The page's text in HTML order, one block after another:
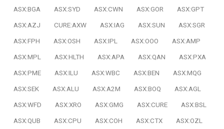
ASX:BGA
ASX:SYD ASX:CWN ASX:GOR
ASX:GPT
ASX:AZJ
CURE:AXW ASX:IAG ASX:SUN
ASX:SGR
ASX:FPH
ASX:OSH ASX:IPL ASX:OOO
ASX:AMP
ASX:MPL
ASX:HLTH ASX:APA ASX:QAN
ASX:PXA
ASX:PME
ASX:ILU ASX:WBC ASX:BEN
ASX:MQG
ASX:SEK
ASX:ALU ASX:A2M ASX:BOQ
ASX:AGL
ASX:WFD
ASX:XRO ASX:GMG ASX:CURE
ASX:BSL
ASX:QUB
ASX:CPU ASX:COH ASX:CTX
ASX:OZL